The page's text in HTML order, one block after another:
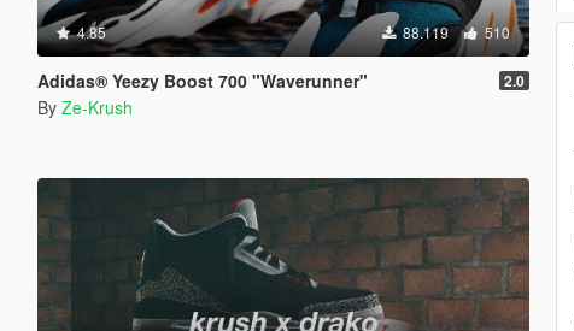
4.85 88.119 510
Adidas® Yeezy Boost 700 "Waverunner" 2.0
By Ze-Krush